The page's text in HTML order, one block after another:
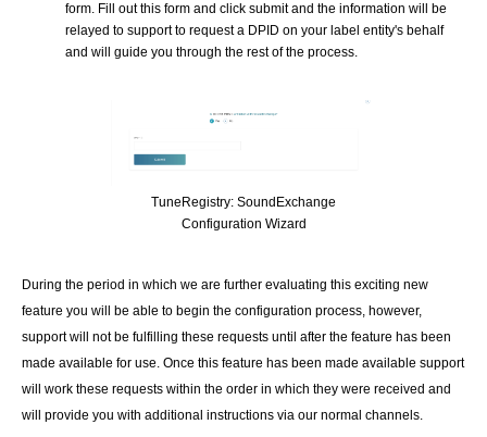
form. Fill out this form and click submit and the information will be
relayed to support to request a DPID on your label entity's behalf
and will guide you through the rest of the process.
TuneRegistry: SoundExchange
Configuration Wizard
During the period in which we are further evaluating this exciting new
feature you will be able to begin the configuration process, however,
support will not be fulfilling these requests until after the feature has been
made available for use. Once this feature has been made available support
will work these requests within the order in which they were received and
will provide you with additional instructions via our normal channels.